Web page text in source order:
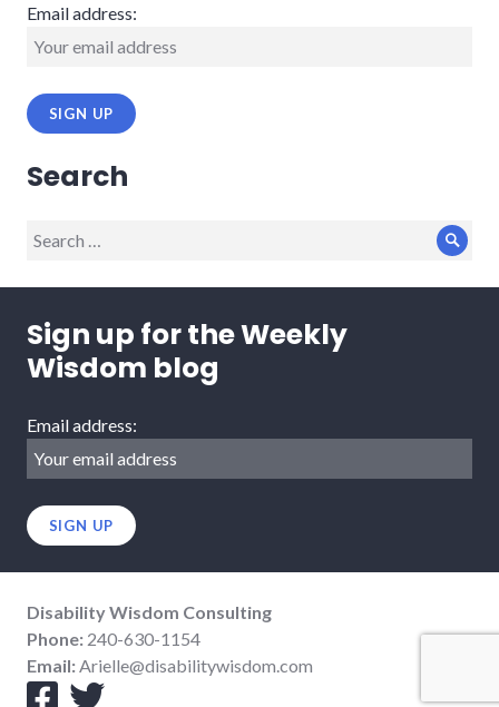
Email address:
Search
Search
Sign up for the Weekly
Wisdom blog
Email address:
Disability Wisdom Consulting
Phone: 240-630-1154
Email:Arielle@disabilitywisdom.com